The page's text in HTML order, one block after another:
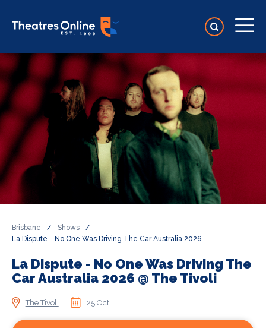
Brisbane / Shows
/
La Dispute - No One Was Driving The Car Australia 2026
La Dispute - No One Was Driving The
Car Australia 2026 @ The Tivoli
The Tivoli 25 Oct